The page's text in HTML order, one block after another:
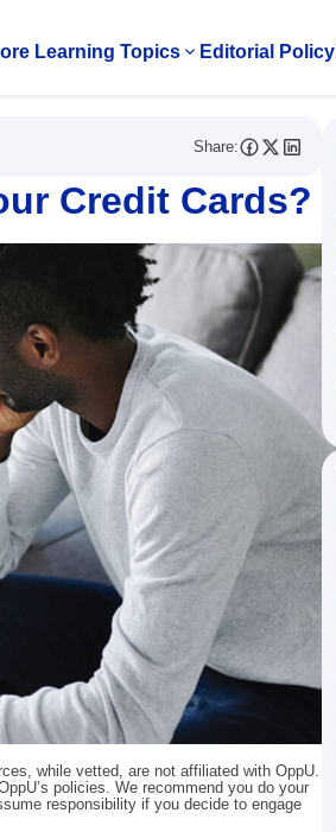
Learning Topics
Open submenu
Editorial Policy
Share:
Credit Cards?
while vetted, are not affiliated with OppU.
policies. We recommend you do your
responsibility if you decide to engage